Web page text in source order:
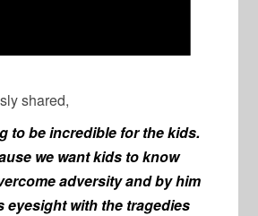
shared,
to be incredible for the kids.
we want kids to know
adversity and by him
eyesight with the tragedies